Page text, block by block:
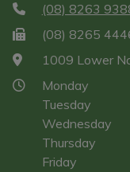
(08) 8263
(08) 8265
1009 Lower
Monday
Tuesday
Wednesday
Thursday
Friday